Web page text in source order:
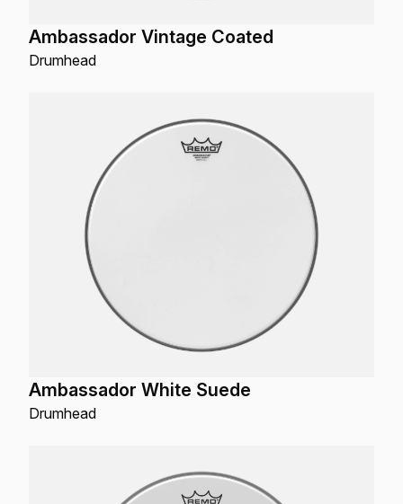
Ambassador Vintage Coated
Drumhead
Ambassador White Suede
Drumhead